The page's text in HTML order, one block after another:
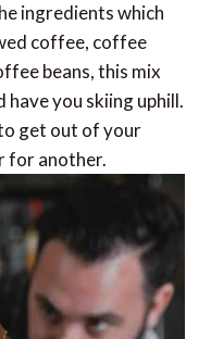
ingredients which
coffee, coffee
beans, this mix
have you skiing uphill.
get out of your
for another.